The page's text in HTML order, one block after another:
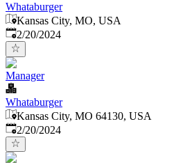
Whataburger
Kansas City, MO, USA
Published:
2/20/2024
Manager
Whataburger
Kansas City, MO 64130, USA
Published:
2/20/2024